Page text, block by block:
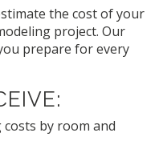
the cost of your
project. Our
prepare for every
by room and